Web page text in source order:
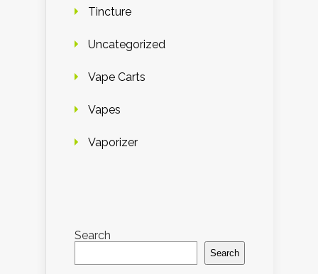
Tincture
Uncategorized
Vape Carts
Vapes
Vaporizer
Search
Search